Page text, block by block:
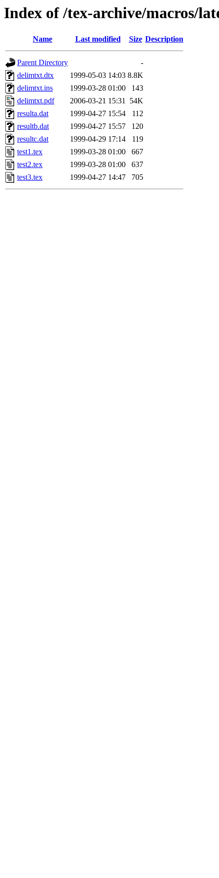
Index of /tex-archive/macros/
Name Last modified Size Description
Parent Directory
-
delimtxt.dtx
1999-05-03 14:03 8.8K
delimtxt.ins
1999-03-28 01:00
143
delimtxt.pdf
2006-03-21 15:31 54K
resulta.dat
1999-04-27 15:54
112
resultb.dat
1999-04-27 15:57
120
resultc.dat
1999-04-29 17:14
119
test1.tex
1999-03-28 01:00
667
test2.tex
1999-03-28 01:00
637
test3.tex
1999-04-27 14:47 705